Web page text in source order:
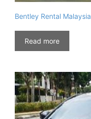
Bentley Rental Malaysia
Read more